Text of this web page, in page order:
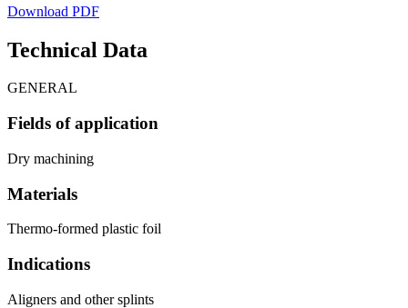
Download PDF
Technical Data
GENERAL
Fields of application
Dry machining
Materials
Thermo-formed plastic foil
Indications
Aligners and other splints